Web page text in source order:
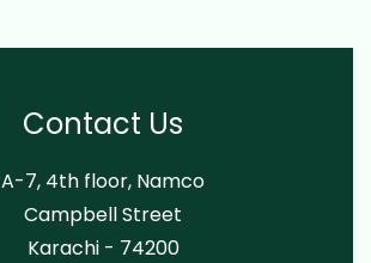
Contact Us
A-7, 4th floor, Namco
Campbell Street
Karachi - 74200